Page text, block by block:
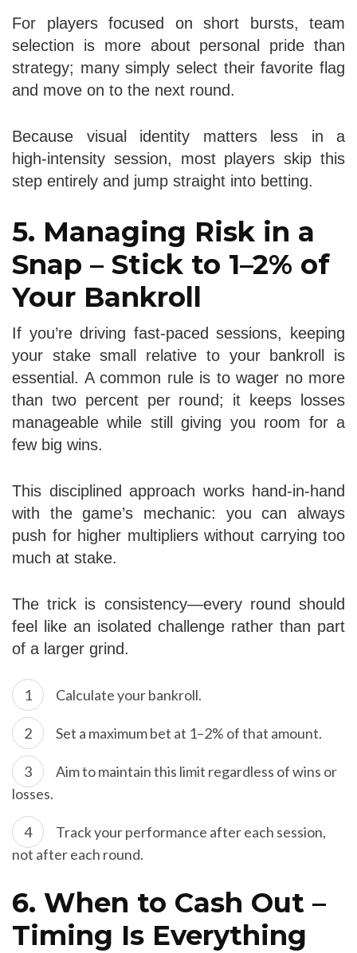
For players focused on short bursts, team
selection is more about personal pride than
strategy; many simply select their favorite flag
and move on to the next round.
Because visual identity matters less in a
high‑intensity session, most players skip this
step entirely and jump straight into betting.
5. Managing Risk in a
Snap – Stick to 1–2% of
Your Bankroll
If you’re driving fast-paced sessions, keeping
your stake small relative to your bankroll is
essential. A common rule is to wager no more
than two percent per round; it keeps losses
manageable while still giving you room for a
few big wins.
This disciplined approach works hand‑in‑hand
with the game’s mechanic: you can always
push for higher multipliers without carrying too
much at stake.
The trick is consistency—every round should
feel like an isolated challenge rather than part
of a larger grind.
Calculate your bankroll.
Set a maximum bet at 1–2% of that amount.
Aim to maintain this limit regardless of wins or
losses.
Track your performance after each session,
not after each round.
6. When to Cash Out –
Timing Is Everything